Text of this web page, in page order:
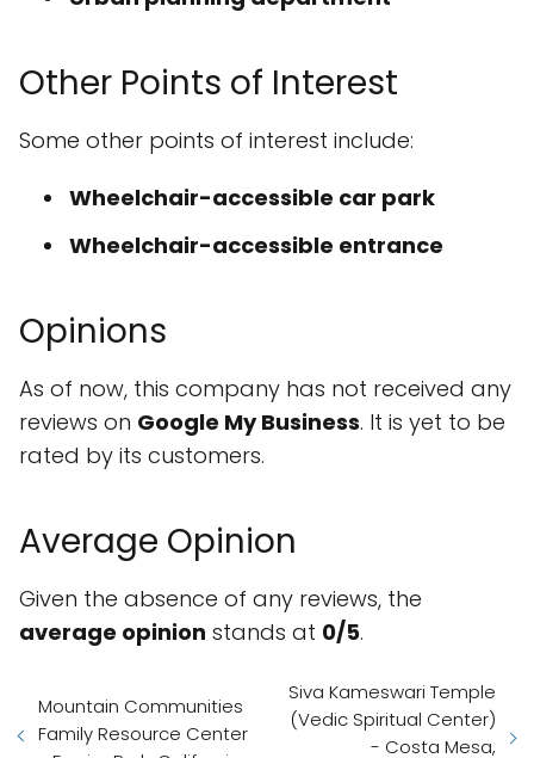
Other Points of Interest
Some other points of interest include:
Wheelchair-accessible car park
Wheelchair-accessible entrance
Opinions
As of now, this company has not received any
reviews on Google My Business. It is yet to be
rated by its customers.
Average Opinion
Given the absence of any reviews, the
average opinion stands at 0/5.
Mountain Communities
Family Resource Center
Siva Kameswari Temple
(Vedic Spiritual Center)
- Costa Mesa,